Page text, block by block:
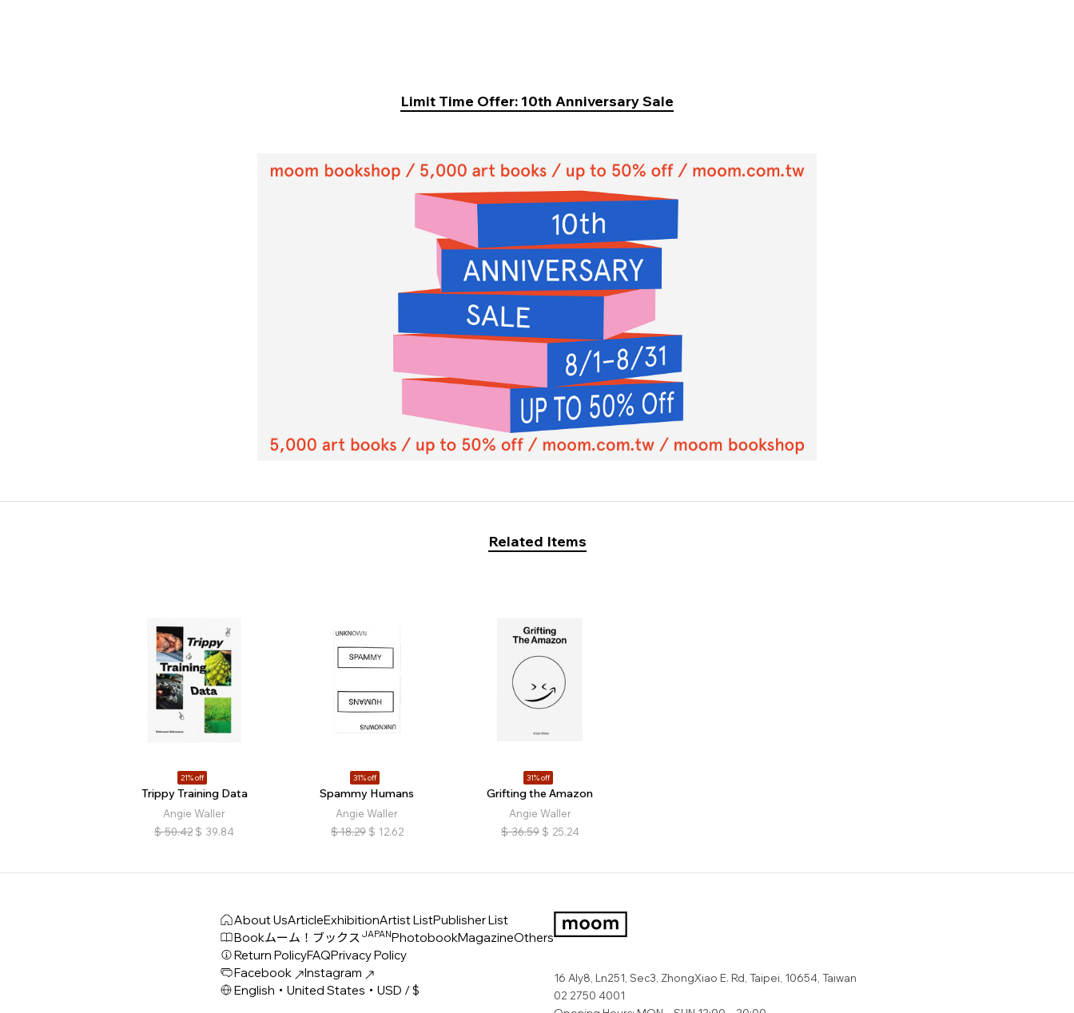
Limit Time Offer: 10th Anniversary Sale
Related Items
21% off
Trippy Training Data
Angie Waller
$ 50.42 $ 39.84
31% off
Spammy Humans
Angie Waller
$ 18.29 $ 12.62
31% off
Grifting the Amazon
Angie Waller
$ 36.59 $ 25.24
About UsArticleExhibitionArtist ListPublisher List
Bookムーム！ブックス JAPANPhotobookMagazineOthers
Return PolicyFAQPrivacy Policy
Facebook
Instagram
English・United States・USD / $
16 Aly8, Ln251, Sec3, ZhongXiao E. Rd, Taipei, 10654, Taiwan
02 2750 4001